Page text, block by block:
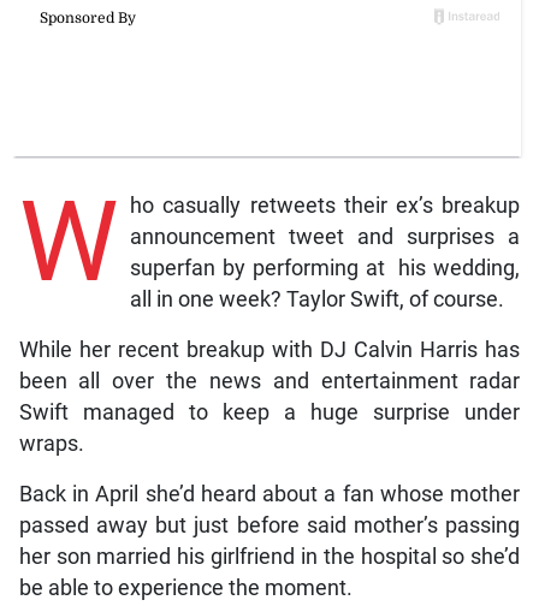
W
ho casually retweets their ex’s breakup
announcement tweet and surprises a
superfan by performing at his wedding,
all in one week? Taylor Swift, of course.
While her recent breakup with DJ Calvin Harris has
been all over the news and entertainment radar
Swift managed to keep a huge surprise under
wraps.
Back in April she’d heard about a fan whose mother
passed away but just before said mother’s passing
her son married his girlfriend in the hospital so she’d
be able to experience the moment.